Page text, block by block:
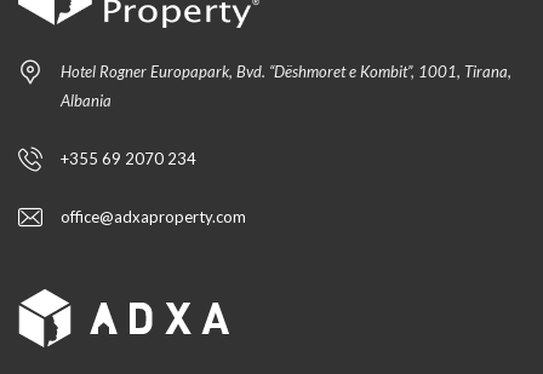
Hotel Rogner Europapark, Bvd. “Dëshmoret e Kombit”, 1001, Tirana,
Albania
+355 69 2070 234
office@adxaproperty.com